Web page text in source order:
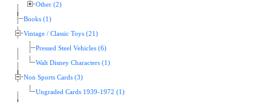
Other (2)
Books (1)
Vintage / Classic Toys (21)
Pressed Steel Vehicles (6)
Walt Disney Characters (1)
Non Sports Cards (3)
Ungraded Cards 1939-1972 (1)